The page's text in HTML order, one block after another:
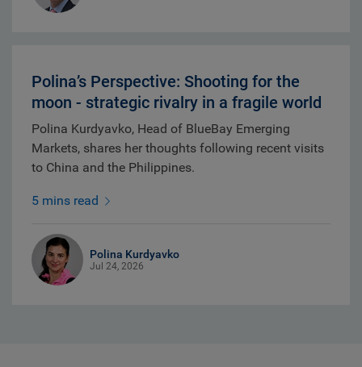
Polina’s Perspective: Shooting for the
moon - strategic rivalry in a fragile world
Polina Kurdyavko, Head of BlueBay Emerging
Markets, shares her thoughts following recent visits
to China and the Philippines.
5 mins read
Polina Kurdyavko
Jul 24, 2026